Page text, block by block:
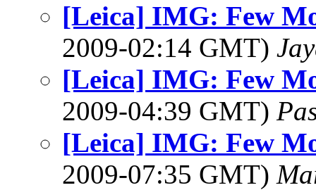
[Leica] IMG: Few
2009-02:14 GMT)
[Leica] IMG: Few
2009-04:39 GMT)
[Leica] IMG: Few
2009-07:35 GMT)